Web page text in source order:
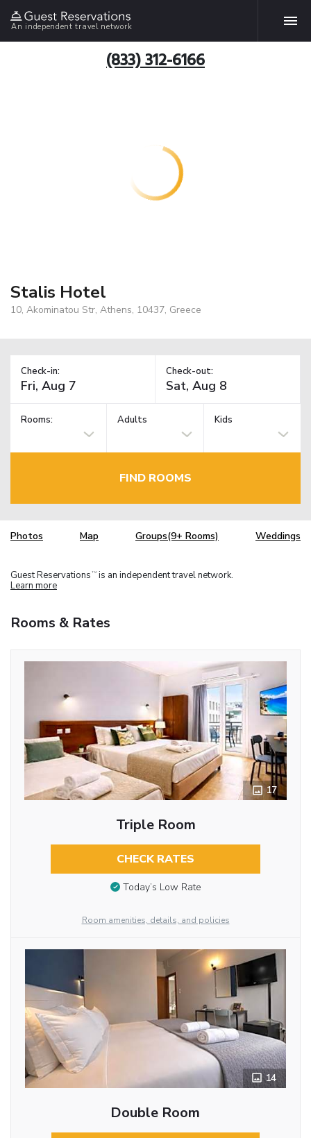
An independent travel network
(833) 312-6166
Stalis Hotel
10, Akominatou Str, Athens, 10437, Greece
Check-in: Check-out:
Rooms: Adults Kids
FIND ROOMS
Photos Map Groups(9+ Rooms) Weddings
Guest Reservations TM is an independent travel network.
Learn more
Rooms & Rates
17
Triple Room
CHECK RATES
Today’s Low Rate
Room amenities, details, and policies
14
Double Room